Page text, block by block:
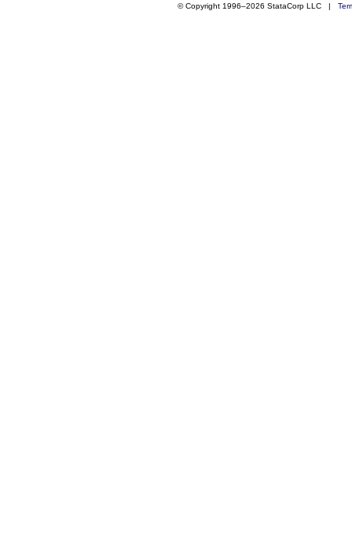
© Copyright 1996–2026 StataCorp LLC |